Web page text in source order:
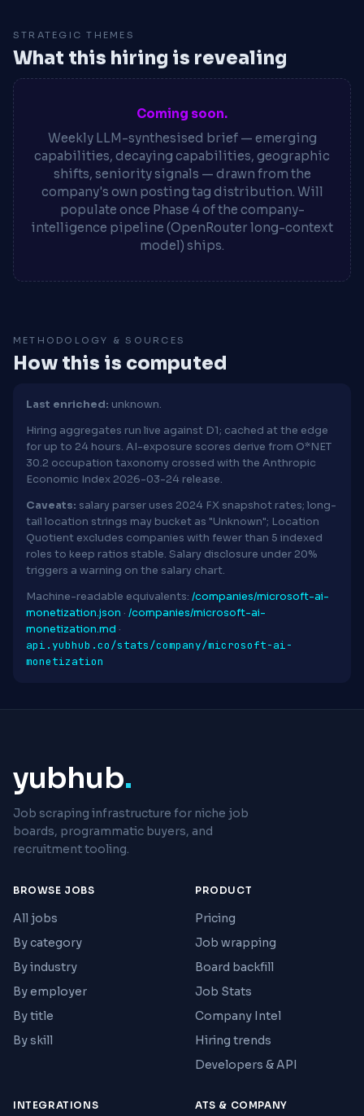
STRATEGIC THEMES
What this hiring is revealing
Coming soon.
Weekly LLM-synthesised brief — emerging
capabilities, decaying capabilities, geographic
shifts, seniority signals — drawn from the
company's own posting tag distribution. Will
populate once Phase 4 of the company-
intelligence pipeline (OpenRouter long-context
model) ships.
METHODOLOGY & SOURCES
How this is computed
Last enriched: unknown.
Hiring aggregates run live against D1; cached at the edge
for up to 24 hours. AI-exposure scores derive from O*NET
30.2 occupation taxonomy crossed with the Anthropic
Economic Index 2026-03-24 release.
Caveats: salary parser uses 2024 FX snapshot rates; long-
tail location strings may bucket as "Unknown"; Location
Quotient excludes companies with fewer than 5 indexed
roles to keep ratios stable. Salary disclosure under 20%
triggers a warning on the salary chart.
Machine-readable equivalents: /companies/microsoft-ai-
monetization.json · /companies/microsoft-ai-
monetization.md ·
api.yubhub.co/stats/company/microsoft-ai-
monetization
yubhub.
Job scraping infrastructure for niche job
boards, programmatic buyers, and
recruitment tooling.
BROWSE JOBS
All jobs
By category
By industry
By employer
By title
By skill
PRODUCT
Pricing
Job wrapping
Board backfill
Job Stats
Company Intel
Hiring trends
Developers & API
INTEGRATIONS ATS & COMPANY